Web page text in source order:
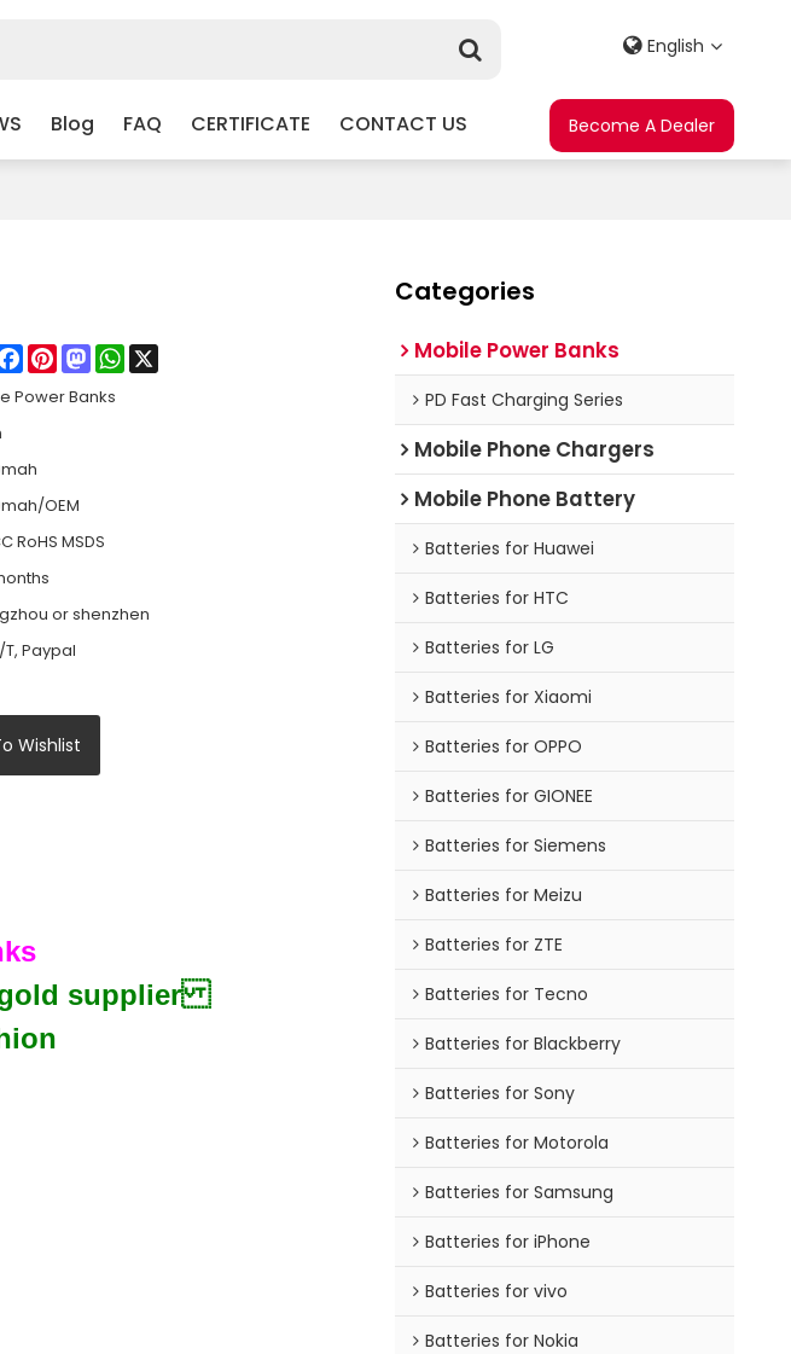
Blog FAQ CERTIFICATE CONTACT US
English
Become A Dealer
Facebook
PinterestMastodonWhatsApp
Power Banks
OEM
RoHS MSDS
or shenzhen
T, Paypal
Wishlist
gold supplier
Categories
Mobile Power Banks
PD Fast Charging Series
Mobile Phone Chargers
Mobile Phone Battery
Batteries for Huawei
Batteries for HTC
Batteries for LG
Batteries for Xiaomi
Batteries for OPPO
Batteries for GIONEE
Batteries for Siemens
Batteries for Meizu
Batteries for ZTE
Batteries for Tecno
Batteries for Blackberry
Batteries for Sony
Batteries for Motorola
Batteries for Samsung
Batteries for iPhone
Batteries for vivo
Batteries for Nokia